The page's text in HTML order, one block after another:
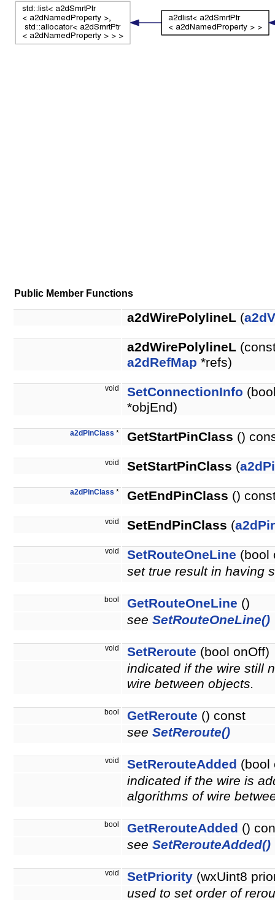
Public Member Functions
a2dWirePolylineL (
a2dWirePolylineL
a2dRefMap *refs)
void SetConnectionInfo
*objEnd)
a2dPinClass * GetStartPinClass ()
void SetStartPinClass (
a2dPinClass * GetEndPinClass ()
void SetEndPinClass (
void SetRouteOneLine (bool
set true result in having
bool GetRouteOneLine ()
see SetRouteOneLine()
void SetReroute (bool onOff)
indicated if the wire still
wire between objects.
bool GetReroute () const
see SetReroute()
void SetRerouteAdded (bool
indicated if the wire is
algorithms of wire
bool GetRerouteAdded ()
see SetRerouteAdded()
void SetPriority (wxUint8
used to set order of